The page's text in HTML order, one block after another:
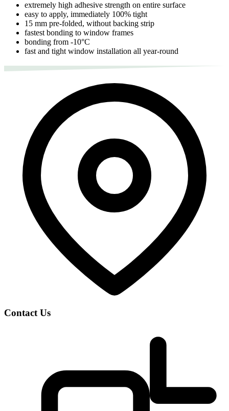
extremely high adhesive strength on entire surface
easy to apply, immediately 100% tight
15 mm pre-folded, without backing strip
fastest bonding to window frames
bonding from -10°C
fast and tight window installation all year-round
Contact Us